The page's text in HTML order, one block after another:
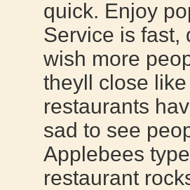
quick. Enjoy
Service is fast,
wish more
theyll close
restaurants
sad to see
Applebees
restaurant